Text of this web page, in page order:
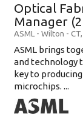
Optical
Manager
ASML - Wilton - CT,
ASML brings
and technology
key to
microchips. ...